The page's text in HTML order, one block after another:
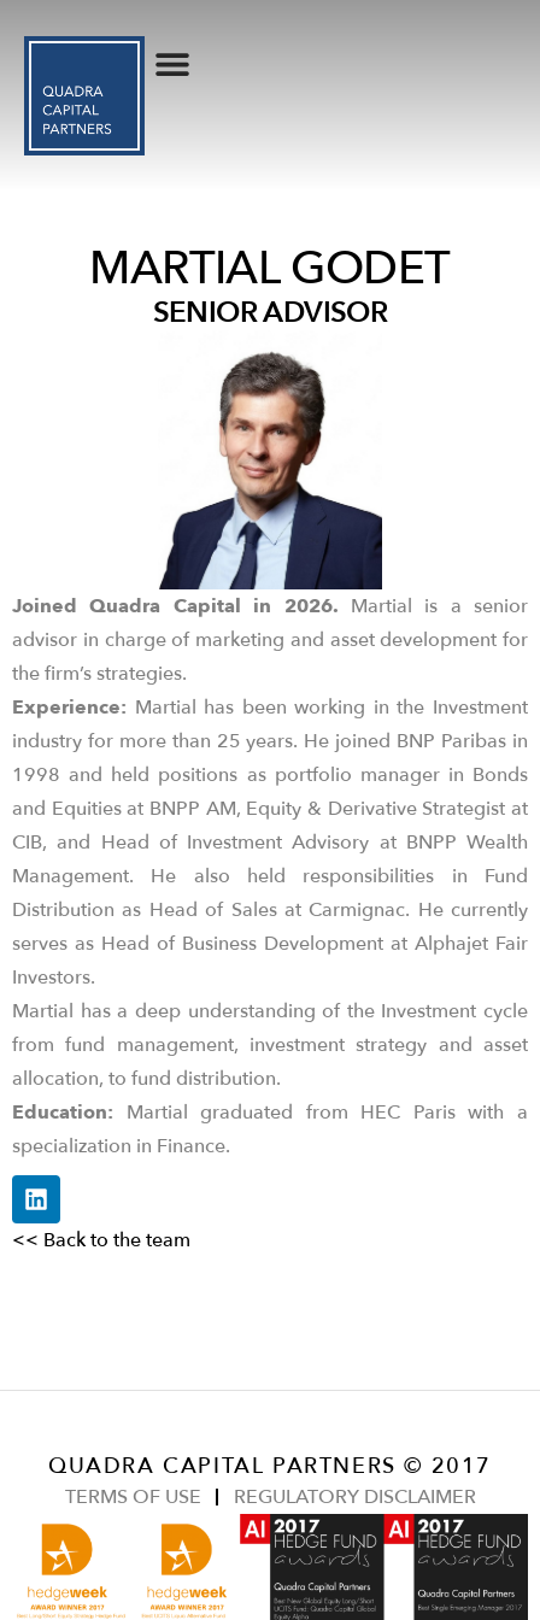
MARTIAL GODET
SENIOR ADVISOR
Joined Quadra Capital in 2026. Martial is a senior
advisor in charge of marketing and asset development for
the firm’s strategies.
Experience: Martial has been working in the Investment
industry for more than 25 years. He joined BNP Paribas in
1998 and held positions as portfolio manager in Bonds
and Equities at BNPP AM, Equity & Derivative Strategist at
CIB, and Head of Investment Advisory at BNPP Wealth
Management. He also held responsibilities in Fund
Distribution as Head of Sales at Carmignac. He currently
serves as Head of Business Development at Alphajet Fair
Investors.
Martial has a deep understanding of the Investment cycle
from fund management, investment strategy and asset
allocation, to fund distribution.
Education: Martial graduated from HEC Paris with a
specialization in Finance.
<< Back to the team
QUADRA CAPITAL PARTNERS © 2017
TERMS OF USE REGULATORY DISCLAIMER